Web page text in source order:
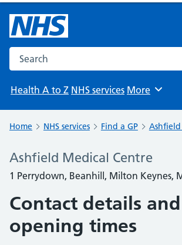
Search the NHS website
Health A to Z NHS services Browse
More
Home NHS services Find a GP
Ashfield Medical Centre
1 Perrydown, Beanhill, Milton Keynes,
Contact details and
opening times